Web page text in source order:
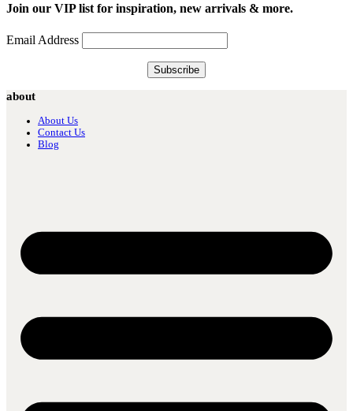
Join our VIP list for inspiration, new arrivals & more.
Email Address
about
About Us
Contact Us
Blog